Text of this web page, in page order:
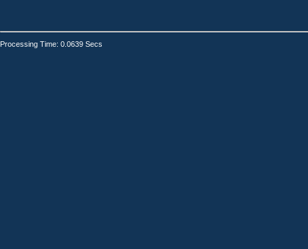
Processing Time: 0.0639 Secs